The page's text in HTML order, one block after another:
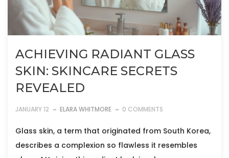
ACHIEVING RADIANT GLASS
SKIN: SKINCARE SECRETS
REVEALED
JANUARY 12 ELARA WHITMORE 0 COMMENTS
Glass skin, a term that originated from South Korea,
describes a complexion so flawless it resembles